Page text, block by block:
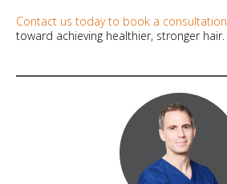
Contact us today to book a consultation
toward achieving healthier, stronger hair.